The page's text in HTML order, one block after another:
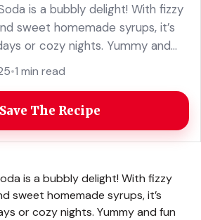
is a bubbly delight! With fizzy
sweet homemade syrups, it’s
or cozy nights. Yummy and
more
•1 min read
Save The Recipe
is a bubbly delight! With fizzy
sweet homemade syrups, it’s
or cozy nights. Yummy and fun